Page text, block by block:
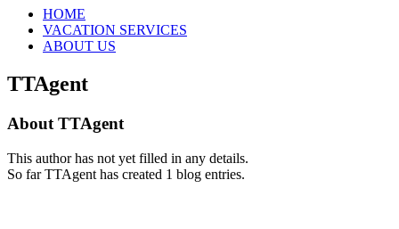
HOME
VACATION SERVICES
ABOUT US
TTAgent
About TTAgent
This author has not yet filled in any details.
So far TTAgent has created 1 blog entries.